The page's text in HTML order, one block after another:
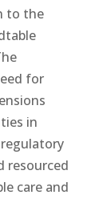
to the
for
in
resourced
care and